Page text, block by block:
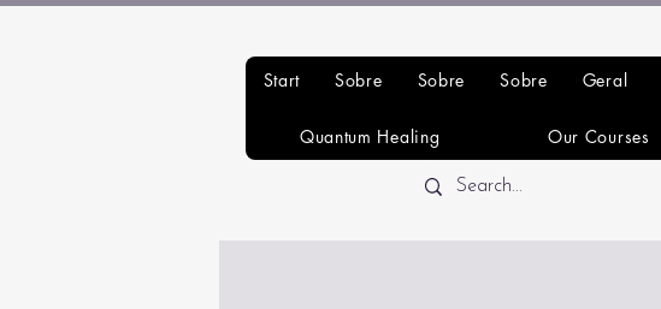
Start Sobre Sobre Sobre Geral
Quantum Healing Our Courses